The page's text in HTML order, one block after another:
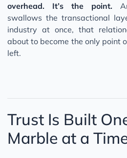
overhead. It’s the point.
swallows the transactional
industry at once, that
about to become the only point
left.
Trust Is Built
Marble at a